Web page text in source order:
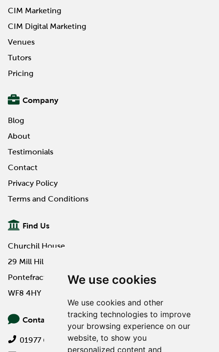
We use cookies
We use cookies and other
tracking technologies to improve
your browsing experience on our
website, to show you
personalized content and
CIM Marketing
CIM Digital Marketing
Venues
Tutors
Pricing
Company
Blog
About
Testimonials
Contact
Privacy Policy
Terms and Conditions
Find Us
Churchil House
29 Mill Hill Road
Pontefract
WF8 4HY
Contact Us
01977 649000